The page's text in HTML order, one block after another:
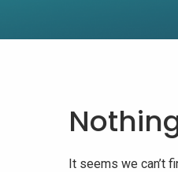
It seems we can’t